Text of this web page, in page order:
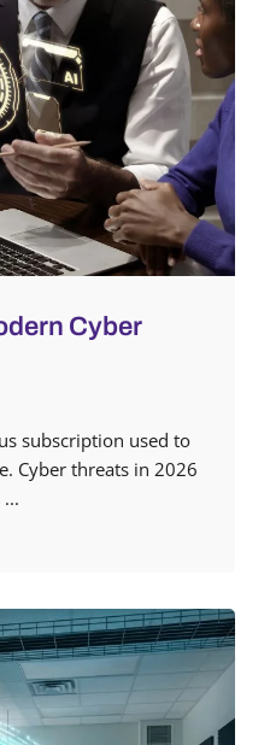
Cyber
subscription used to
Cyber threats in 2026